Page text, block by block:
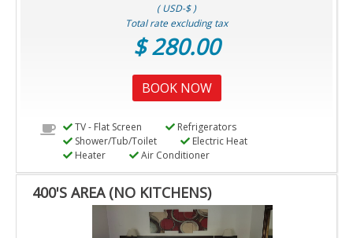
( USD-$ )
Total rate excluding tax
$ 280.00
BOOK NOW
TV - Flat Screen
Refrigerators
Shower/Tub/Toilet
Electric Heat
Heater
Air Conditioner
400'S AREA (NO KITCHENS)